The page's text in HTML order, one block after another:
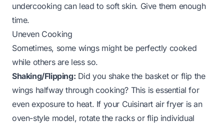
undercooking can lead to soft skin. Give them enough
time.
Uneven Cooking
Sometimes, some wings might be perfectly cooked
while others are less so.
Shaking/Flipping: Did you shake the basket or flip the
wings halfway through cooking? This is essential for
even exposure to heat. If your Cuisinart air fryer is an
oven-style model, rotate the racks or flip individual